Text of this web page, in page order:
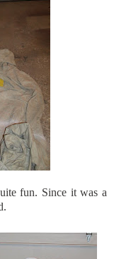
fun. Since it was a